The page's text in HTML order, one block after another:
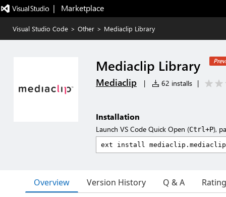
|   Marketplace
Visual Studio Code > Other > Mediaclip Library
Mediaclip Library
Mediaclip | 62 installs |
Installation
Launch VS Code Quick Open (Ctrl+P),
Overview Version History Q & A